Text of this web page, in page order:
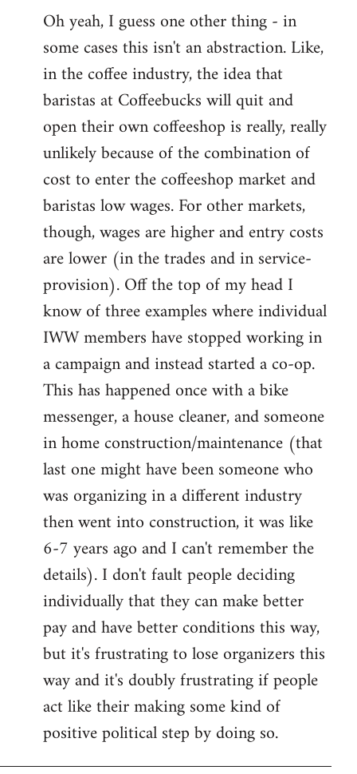
Oh yeah, I guess one other thing - in
some cases this isn't an abstraction. Like,
in the coffee industry, the idea that
baristas at Coffeebucks will quit and
open their own coffeeshop is really, really
unlikely because of the combination of
cost to enter the coffeeshop market and
baristas low wages. For other markets,
though, wages are higher and entry costs
are lower (in the trades and in service-
provision). Off the top of my head I
know of three examples where individual
IWW members have stopped working in
a campaign and instead started a co-op.
This has happened once with a bike
messenger, a house cleaner, and someone
in home construction/maintenance (that
last one might have been someone who
was organizing in a different industry
then went into construction, it was like
6-7 years ago and I can't remember the
details). I don't fault people deciding
individually that they can make better
pay and have better conditions this way,
but it's frustrating to lose organizers this
way and it's doubly frustrating if people
act like their making some kind of
positive political step by doing so.